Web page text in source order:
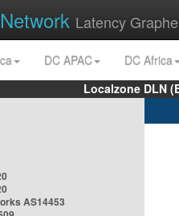
Network Latency
DC APAC
DC Africa
Localzone DLN
AS14453